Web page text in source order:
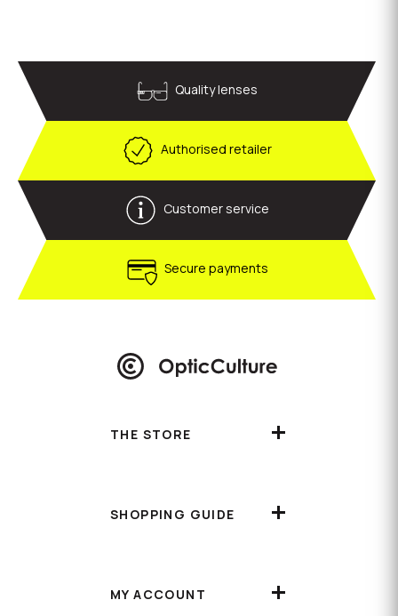
Quality lenses
Authorised retailer
Customer service
Secure payments
THE STORE
SHOPPING GUIDE
MY ACCOUNT